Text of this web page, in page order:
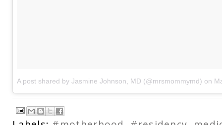
A post shared by Jasmine Johnson, MD (@mrsmommymd) on